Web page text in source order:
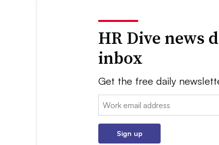
HR Dive news
inbox
Get the free daily
Email:
Sign up